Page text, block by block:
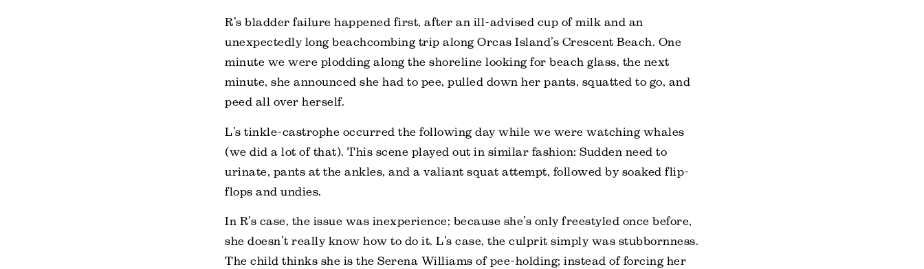
R’s bladder failure happened first, after an ill-advised cup of milk and an
unexpectedly long beachcombing trip along Orcas Island’s Crescent Beach. One
minute we were plodding along the shoreline looking for beach glass, the next
minute, she announced she had to pee, pulled down her pants, squatted to go, and
peed all over herself.
L’s tinkle-castrophe occurred the following day while we were watching whales
(we did a lot of that). This scene played out in similar fashion: Sudden need to
urinate, pants at the ankles, and a valiant squat attempt, followed by soaked flip-
flops and undies.
In R’s case, the issue was inexperience; because she’s only freestyled once before,
she doesn’t really know how to do it. L’s case, the culprit simply was stubbornness.
The child thinks she is the Serena Williams of pee-holding; instead of forcing her